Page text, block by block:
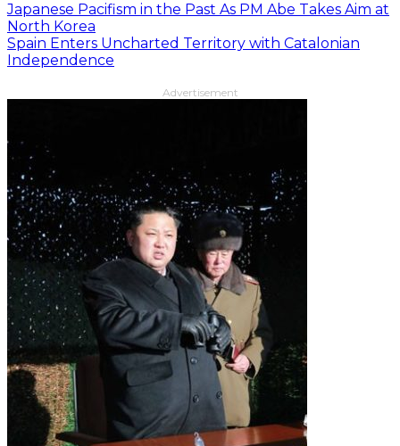
Japanese Pacifism in the Past As PM Abe Takes Aim at
North Korea
Spain Enters Uncharted Territory with Catalonian
Independence
Advertisement